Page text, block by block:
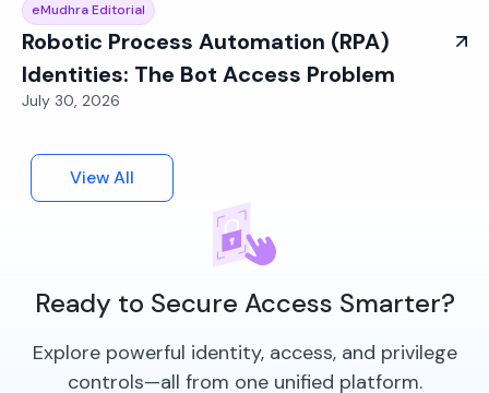
eMudhra Editorial
Robotic Process Automation (RPA)
Identities: The Bot Access Problem
July 30, 2026
View All
Ready to Secure Access Smarter?
Explore powerful identity, access, and privilege
controls—all from one unified platform.